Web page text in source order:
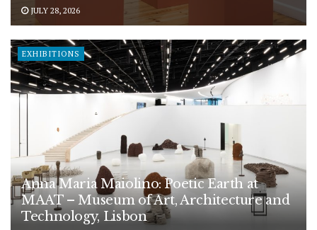
JULY 28, 2026
EXHIBITIONS
Anna Maria Maiolino: Poetic Earth at
MAAT – Museum of Art, Architecture and
Technology, Lisbon